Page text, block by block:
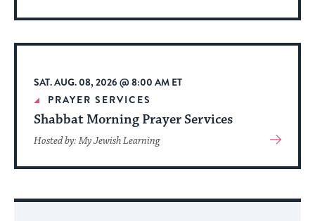
About
Event
SAT. AUG. 08, 2026 @ 8:00 AM ET
PRAYER SERVICES
Shabbat Morning Prayer Services
Hosted by: My Jewish Learning
View
About